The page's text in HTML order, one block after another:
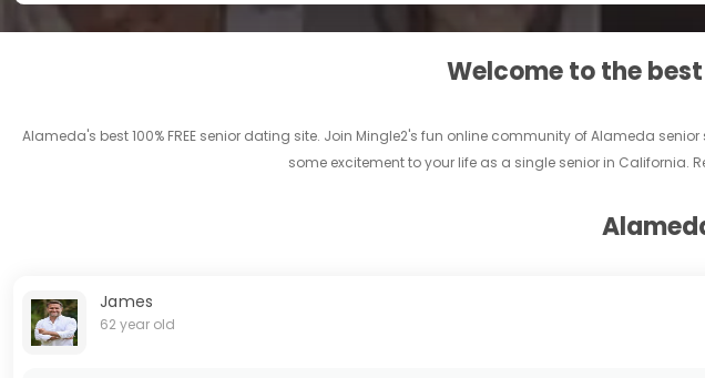
Welcome to the
Alameda's best 100% FREE senior dating site. Join Mingle2's fun online community of Alameda
some excitement to your life as a single senior in California.
James
62 year old